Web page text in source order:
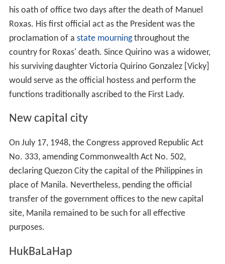
Her daughter, María Victoria González Quirino, married
Marquis of Miraflores, 5th Duke of Zaragoza, 8th Count
of Los Arcos, a Grandee of Spain three times over. They
married in the Ermita of the Rosario de Chinchón, May
1970.
President Quirino's great granddaughters include
Victoria Álvarez de Toledo y González, eldest and heiress
to her father's titles, and her younger sisters, María
Álvarez de Toledo y González and Lucía Álvarez de
Toledo y González.